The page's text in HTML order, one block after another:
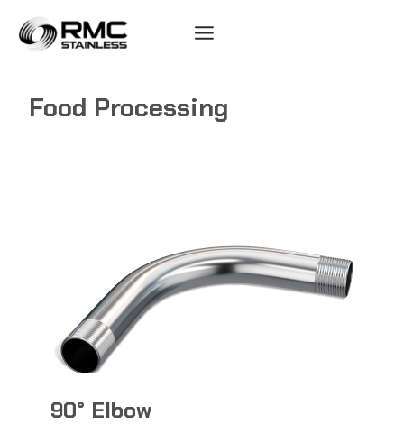
content
Food Processing
90° Elbow